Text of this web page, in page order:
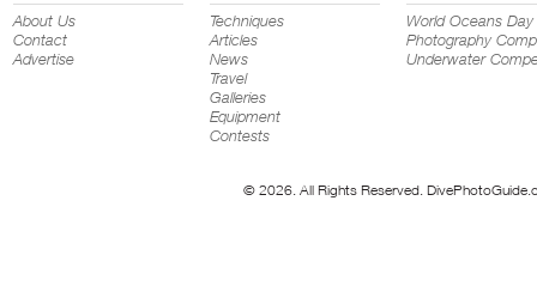
About Us
Contact
Advertise
Techniques
Articles
News
Travel
Galleries
Equipment
Contests
World Oceans Day
Photography
Underwater
© 2026. All Rights Reserved.